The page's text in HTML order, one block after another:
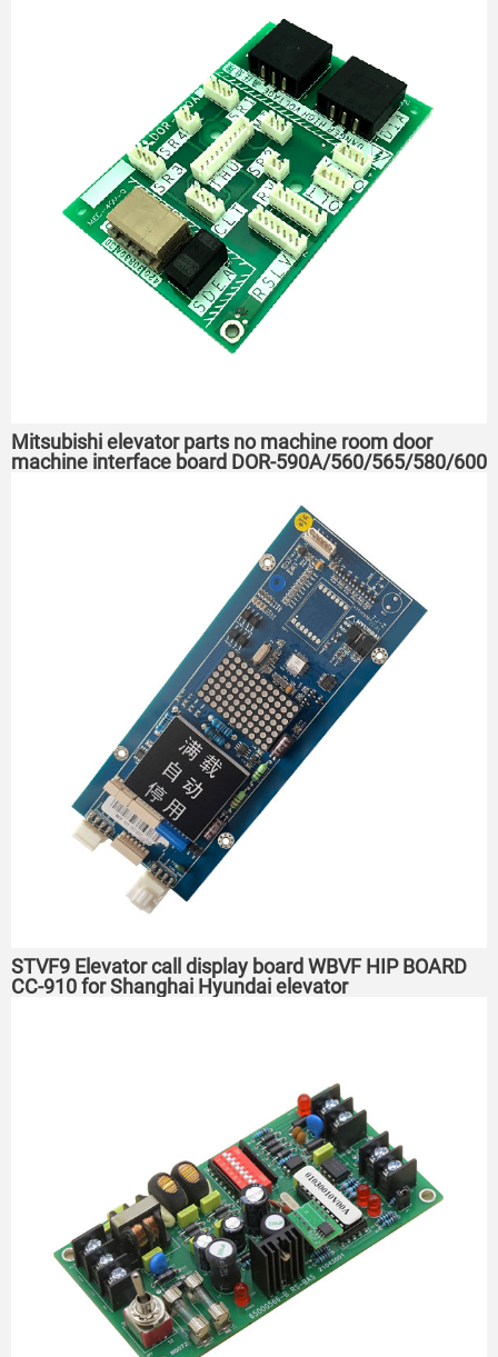
Mitsubishi elevator parts no machine room door
machine interface board DOR-590A/560/565/580/600
STVF9 Elevator call display board WBVF HIP BOARD
CC-910 for Shanghai Hyundai elevator